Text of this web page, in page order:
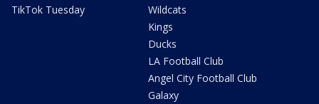
TikTok Tuesday
Wildcats
Kings
Ducks
LA Football Club
Angel City Football Club
Galaxy